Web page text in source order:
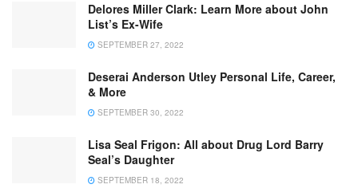
Delores Miller Clark: Learn More about John
List’s Ex-Wife
SEPTEMBER 27, 2022
Deserai Anderson Utley Personal Life, Career,
& More
SEPTEMBER 30, 2022
Lisa Seal Frigon: All about Drug Lord Barry
Seal’s Daughter
SEPTEMBER 18, 2022